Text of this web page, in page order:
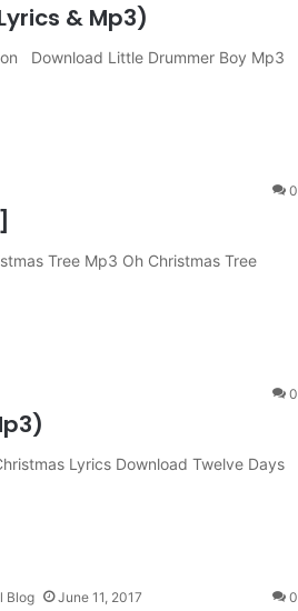
& Mp3)
Download Little Drummer Boy Mp3
0
Tree Mp3 Oh Christmas Tree
0
Lyrics Download Twelve Days
Blog June 11, 2017 0